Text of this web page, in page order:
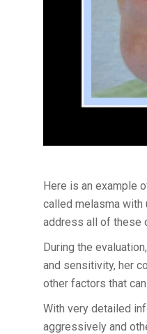
Here is an example
called melasma with
address all of these
During the
and sensitivity, her
other factors that
With very detailed
aggressively and